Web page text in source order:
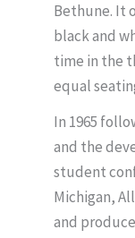
Bethune. It
black and
time in the
equal
In 1965
and the
student
Michigan,
and